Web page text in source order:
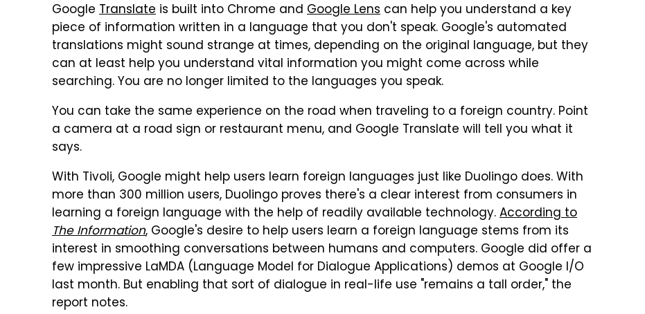
Google Translate is built into Chrome and Google Lens can help you understand a key
piece of information written in a language that you don't speak. Google's automated
translations might sound strange at times, depending on the original language, but they
can at least help you understand vital information you might come across while
searching. You are no longer limited to the languages you speak.
You can take the same experience on the road when traveling to a foreign country. Point
a camera at a road sign or restaurant menu, and Google Translate will tell you what it
says.
With Tivoli, Google might help users learn foreign languages just like Duolingo does. With
more than 300 million users, Duolingo proves there's a clear interest from consumers in
learning a foreign language with the help of readily available technology.According to
The Information, Google's desire to help users learn a foreign language stems from its
interest in smoothing conversations between humans and computers. Google did offer a
few impressive LaMDA (Language Model for Dialogue Applications) demos at Google I/O
last month. But enabling that sort of dialogue in real-life use "remains a tall order," the
report notes.